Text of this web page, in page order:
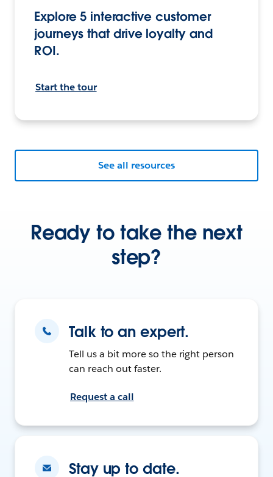
Explore 5 interactive customer
journeys that drive loyalty and
ROI.
Start the tour
See all resources
Ready to take the next
step?
Talk to an expert.
Tell us a bit more so the right person
can reach out faster.
Request a call
Stay up to date.